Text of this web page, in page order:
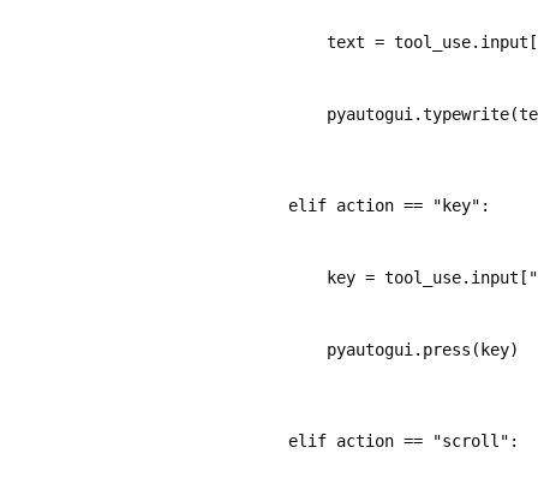
text =
    elif action == "key":
key =
        pyautogui.press(key)
    elif action == "scroll":